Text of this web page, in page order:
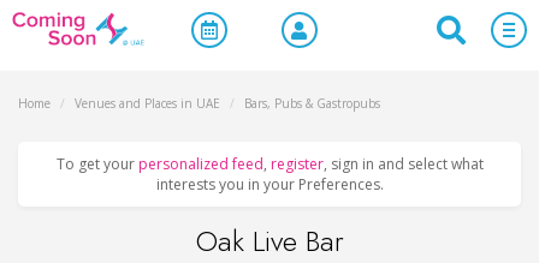
Home / Venues and Places in UAE / Bars, Pubs & Gastropubs
To get your personalized feed, register, sign in and select what
interests you in your Preferences.
Oak Live Bar